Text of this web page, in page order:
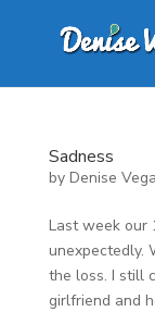
Sadness
by Denise Vega
Last week our
unexpectedly.
the loss. I still
girlfriend and